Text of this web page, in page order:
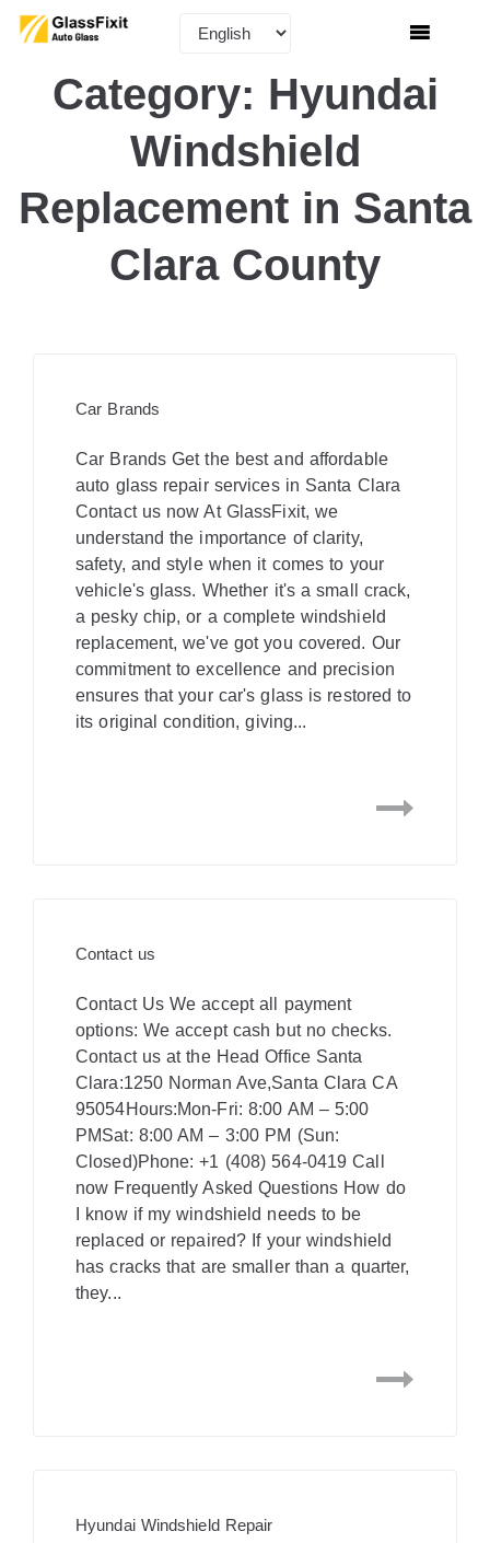
Category: Hyundai
Windshield
Replacement in Santa
Clara County
Car Brands
Car Brands Get the best and affordable
auto glass repair services in Santa Clara
Contact us now At GlassFixit, we
understand the importance of clarity,
safety, and style when it comes to your
vehicle's glass. Whether it's a small crack,
a pesky chip, or a complete windshield
replacement, we've got you covered. Our
commitment to excellence and precision
ensures that your car's glass is restored to
its original condition, giving...
Contact us
Contact Us We accept all payment
options: We accept cash but no checks.
Contact us at the Head Office Santa
Clara:1250 Norman Ave,Santa Clara CA
95054Hours:Mon-Fri: 8:00 AM – 5:00
PMSat: 8:00 AM – 3:00 PM (Sun:
Closed)Phone: +1 (408) 564-0419 Call
now Frequently Asked Questions How do
I know if my windshield needs to be
replaced or repaired? If your windshield
has cracks that are smaller than a quarter,
they...
Hyundai Windshield Repair